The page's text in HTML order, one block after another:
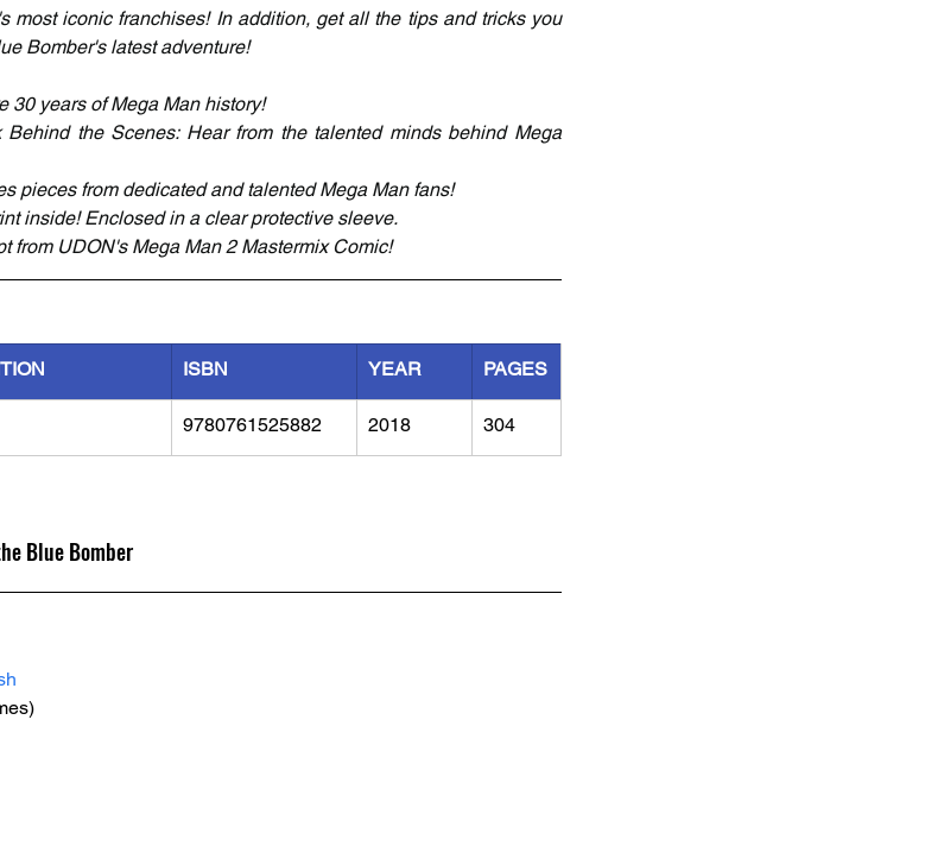
most iconic franchises! In addition, get all the tips and tricks you
Bomber's latest adventure!
30 years of Mega Man history!
the Scenes: Hear from the talented minds behind Mega
pieces from dedicated and talented Mega Man fans!
inside! Enclosed in a clear protective sleeve.
from UDON's Mega Man 2 Mastermix Comic!
ISBN YEAR PAGES
9780761525882 2018 304
Blue Bomber